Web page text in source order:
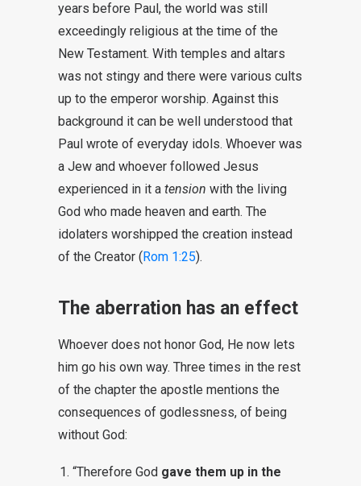
years before Paul, the world was still
exceedingly religious at the time of the
New Testament. With temples and altars
was not stingy and there were various cults
up to the emperor worship. Against this
background it can be well understood that
Paul wrote of everyday idols. Whoever was
a Jew and whoever followed Jesus
experienced in it a tension with the living
God who made heaven and earth. The
idolaters worshipped the creation instead
of the Creator (Rom 1:25).
The aberration has an effect
Whoever does not honor God, He now lets
him go his own way. Three times in the rest
of the chapter the apostle mentions the
consequences of godlessness, of being
without God:
“Therefore God gave them up in the